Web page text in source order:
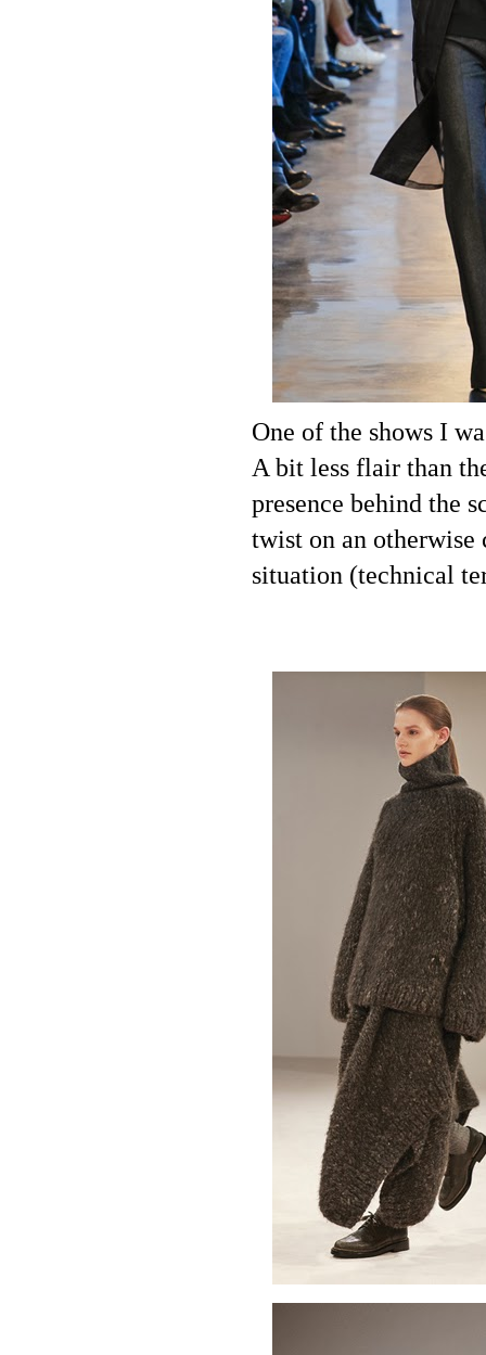
One of the shows I
A bit less flair than
presence behind the
twist on an
situation (technical